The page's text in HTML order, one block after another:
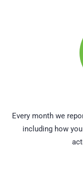
Every month we
including how